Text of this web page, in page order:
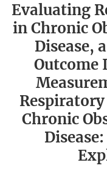
Evaluating
in Chronic
Disease,
Outcome
Chronic